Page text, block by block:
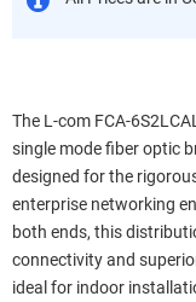
The L-com FCA-
single mode fiber optic
designed for the
enterprise networking
both ends, this
connectivity and
ideal for indoor